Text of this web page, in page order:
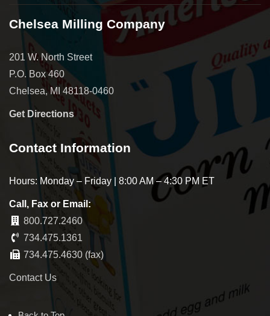
Chelsea Milling Company
201 W. North Street
P.O. Box 460
Chelsea, MI 48118-0460
Get Directions
Contact Information
Hours: Monday – Friday | 8:00 AM – 4:30 PM ET
Call, Fax or Email:
800.727.2460
734.475.1361
734.475.4630 (fax)
Contact Us